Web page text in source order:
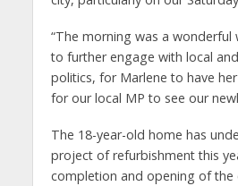
“The morning was a wonderful
to further engage with local
politics, for Marlene to have
for our local MP to see our
The 18-year-old home has
project of refurbishment this
completion and opening of the